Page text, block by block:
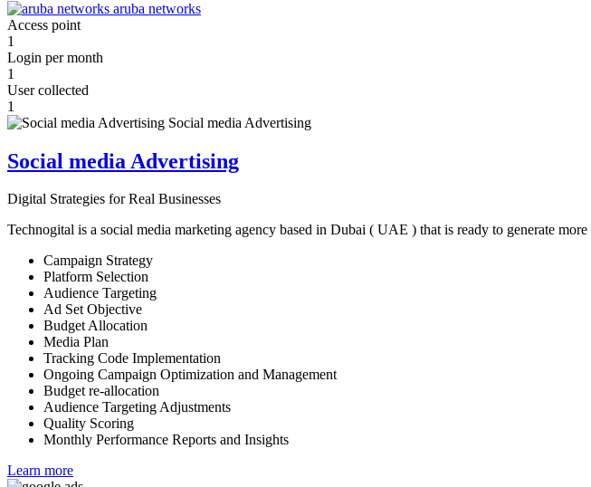
Access point
1
Login per month
1
User collected
1
Social media Advertising
Digital Strategies for Real Businesses
Technogital is a social media marketing agency based in Dubai ( UAE ) that is ready to generate
Campaign Strategy
Platform Selection
Audience Targeting
Ad Set Objective
Budget Allocation
Media Plan
Tracking Code Implementation
Ongoing Campaign Optimization and Management
Budget re-allocation
Audience Targeting Adjustments
Quality Scoring
Monthly Performance Reports and Insights
Learn more